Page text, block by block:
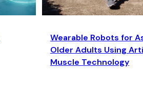
Wearable Robots for
Older Adults Using
Muscle Technology